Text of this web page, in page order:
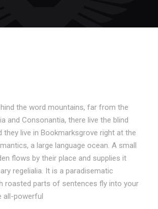
the word mountains, far from the
and Consonantia, there live the blind
they live in Bookmarksgrove right at the
a large language ocean. A small
flows by their place and supplies it
regelialia. It is a paradisematic
roasted parts of sentences fly into your
all-powerful